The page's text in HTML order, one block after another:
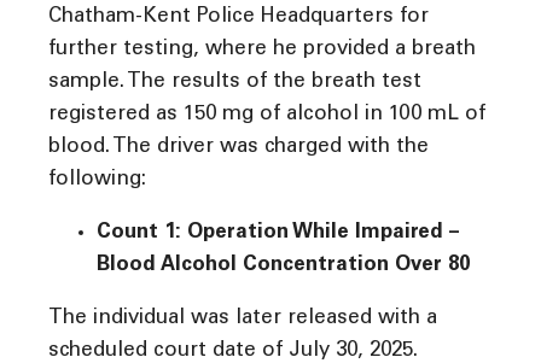
Chatham-Kent Police Headquarters for
further testing, where he provided a breath
sample. The results of the breath test
registered as 150 mg of alcohol in 100 mL of
blood. The driver was charged with the
following:
Count 1: Operation While Impaired –
Blood Alcohol Concentration Over 80
The individual was later released with a
scheduled court date of July 30, 2025.